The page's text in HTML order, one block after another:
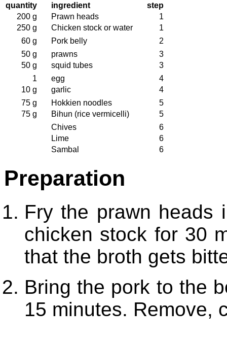
quantity ingredient
step
200 g
Prawn heads
1
250 g
Chicken stock or water
1
60 g
Pork belly
2
50 g
prawns
3
50 g
squid tubes
3
1
egg
4
10 g
garlic
4
75 g
Hokkien noodles
5
75 g
Bihun (rice vermicelli)
5
Chives
6
Lime
6
Sambal
6
Preparation
Fry the prawn heads
chicken stock for 30
that the broth gets
Bring the pork to the
15 minutes. Remove,